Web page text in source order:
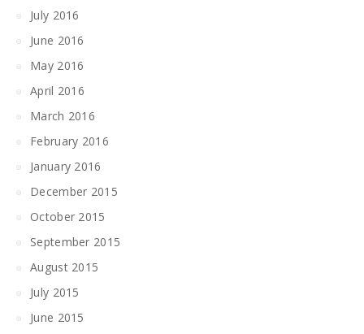
July 2016
June 2016
May 2016
April 2016
March 2016
February 2016
January 2016
December 2015
October 2015
September 2015
August 2015
July 2015
June 2015